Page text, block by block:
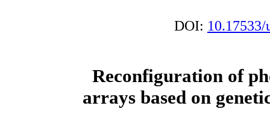
DOI: 10.17533/
Reconfiguration of
arrays based on